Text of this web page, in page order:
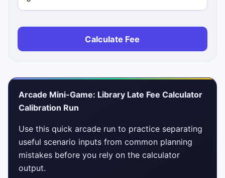
Calculate Fee
Arcade Mini-Game: Library Late Fee Calculator
Calibration Run
Use this quick arcade run to practice separating
useful scenario inputs from common planning
mistakes before you rely on the calculator
output.